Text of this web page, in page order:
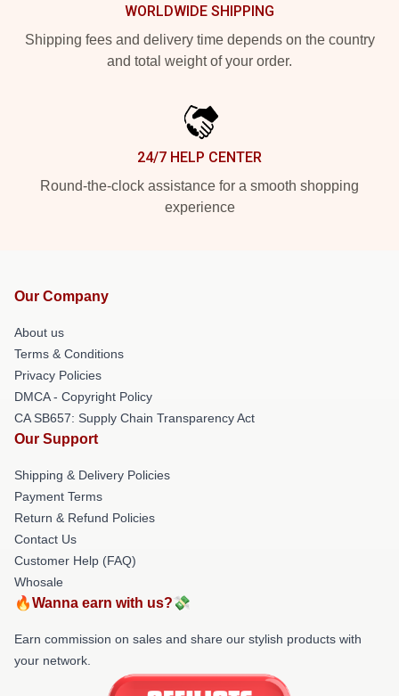
WORLDWIDE SHIPPING
Shipping fees and delivery time depends on the country
and total weight of your order.
24/7 HELP CENTER
Round-the-clock assistance for a smooth shopping
experience
Our Company
About us
Terms & Conditions
Privacy Policies
DMCA - Copyright Policy
CA SB657: Supply Chain Transparency Act
Our Support
Shipping & Delivery Policies
Payment Terms
Return & Refund Policies
Contact Us
Customer Help (FAQ)
Whosale
🔥Wanna earn with us?💸
Earn commission on sales and share our stylish products with
your network.